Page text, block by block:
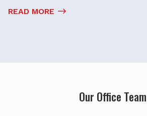
READ MORE
Our Office Team